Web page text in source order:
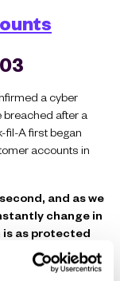
a cyber
after a
fil-A first began
accounts in
and as we
change in
as protected
Contact
your business!